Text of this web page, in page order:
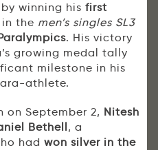
by winning his first
in the men’s singles SL3
. His victory
growing medal tally
milestone in his
athlete.
September 2, Nitesh
Bethell, a
had won silver in the